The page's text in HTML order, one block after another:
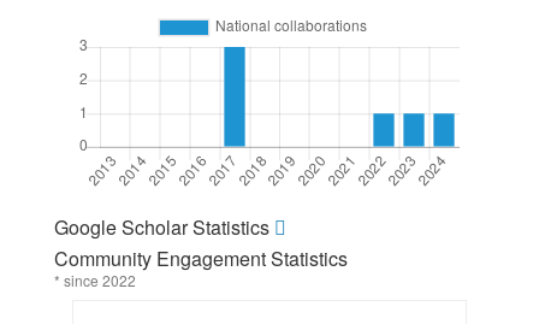
Google Scholar Statistics
Community Engagement Statistics
* since 2022